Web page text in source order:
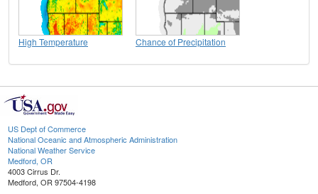
High Temperature Chance of Precipitation
US Dept of Commerce
National Oceanic and Atmospheric Administration
National Weather Service
Medford, OR
4003 Cirrus Dr.
Medford, OR 97504-4198